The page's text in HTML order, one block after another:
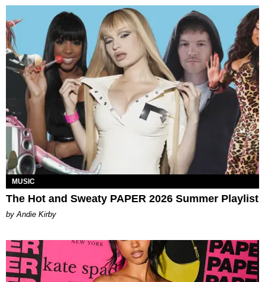
MUSIC
The Hot and Sweaty PAPER 2026 Summer Playlist
by Andie Kirby